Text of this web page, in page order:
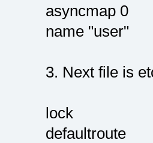
asyncmap 0
name "user"
3. Next file is
lock
defaultroute